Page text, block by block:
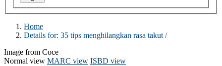
Home
Details for: 35 tips menghilangkan rasa takut /
Image from Coce
Normal view MARC view ISBD view